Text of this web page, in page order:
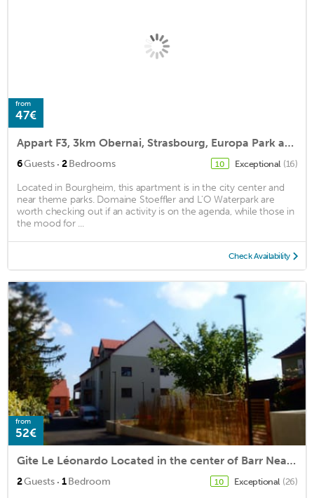
from
47€
Appart F3, 3km Obernai, Strasbourg, Europa Park and Rulantica!
6Guests · 2Bedrooms 10 Exceptional (16)
Located in Bourgheim, this apartment is in the city center and
near theme parks. Domaine Stoeffler and L'O Waterpark are
worth checking out if an activity is on the agenda, while those in
the mood for ...
Check Availability
from
52€
Gite Le Léonardo Located in the center of Barr Near the shops
2Guests · 1Bedroom 10 Exceptional (26)